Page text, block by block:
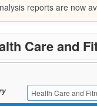
reports are now
Care and
Health Care and